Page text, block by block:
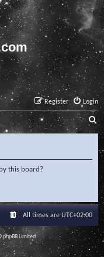
Login
Register
S
e
a
c
h
this board?
All times are UTC+02:00
Limited